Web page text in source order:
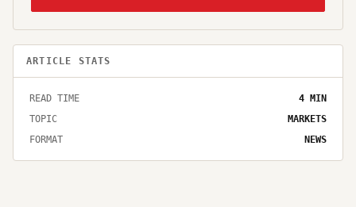
ARTICLE STATS
READ TIME 4 MIN
TOPIC
MARKETS
FORMAT
NEWS